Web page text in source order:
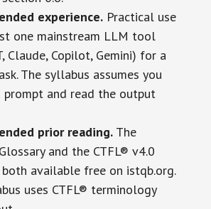
experience.Practical use
one mainstream LLM tool
Claude, Copilot, Gemini) for a
The syllabus assumes you
prompt and read the output
prior reading.The
and the CTFL® v4.0
available free on istqb.org.
uses CTFL® terminology